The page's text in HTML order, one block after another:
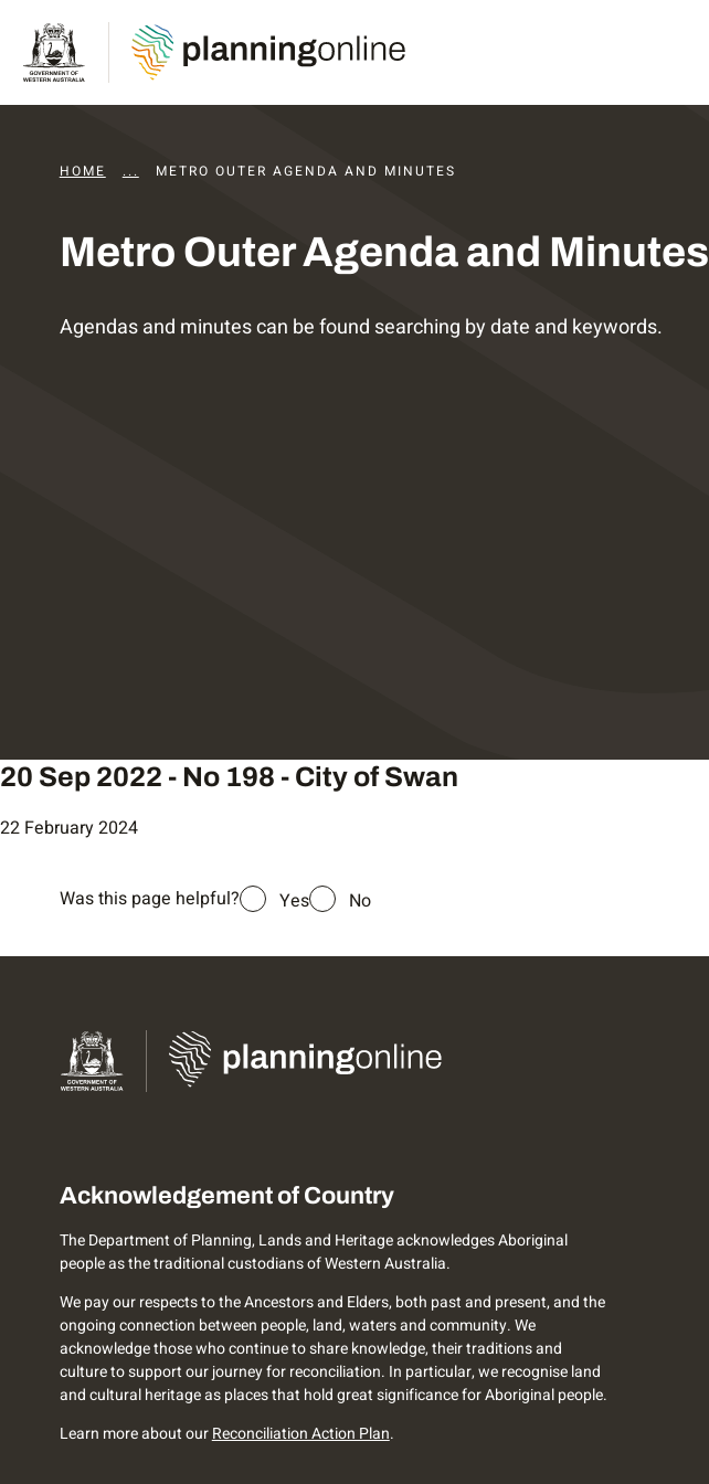
HOME ... DAPS AGENDAS AND MINUTES
METRO OUTER AGENDA AND MINUTES
Metro Outer Agenda and Minutes
Agendas and minutes can be found searching by date and keywords.
20 Sep 2022 - No 198 - City of Swan
22 February 2024
Was this page helpful? Yes No
Acknowledgement of Country
The Department of Planning, Lands and Heritage acknowledges Aboriginal
people as the traditional custodians of Western Australia.
We pay our respects to the Ancestors and Elders, both past and present, and the
ongoing connection between people, land, waters and community. We
acknowledge those who continue to share knowledge, their traditions and
culture to support our journey for reconciliation. In particular, we recognise land
and cultural heritage as places that hold great significance for Aboriginal people.
Learn more about ourReconciliation Action Plan.